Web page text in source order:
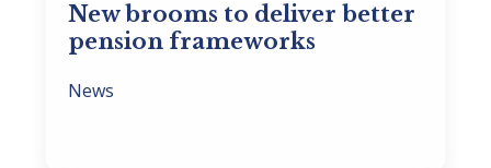
New brooms to deliver better
pension frameworks
News